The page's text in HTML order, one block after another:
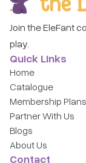
Join the EleFant
play.
Quick Links
Home
Catalogue
Membership Plans
Partner With Us
Blogs
About Us
Contact